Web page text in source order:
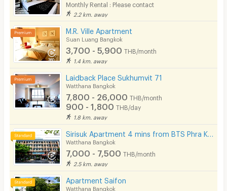
Monthly Rental : Please contact
2.2 km. away
M.R. Ville Apartment
Suan Luang Bangkok
3,700 - 5,900 THB/month
1.4 km. away
Laidback Place Sukhumvit 71
Watthana Bangkok
7,800 - 26,000 THB/month
900 - 1,800 THB/day
1.8 km. away
Watthana Bangkok
7,000 - 7,500 THB/month
2.5 km. away
Apartment Saifon
Watthana Bangkok